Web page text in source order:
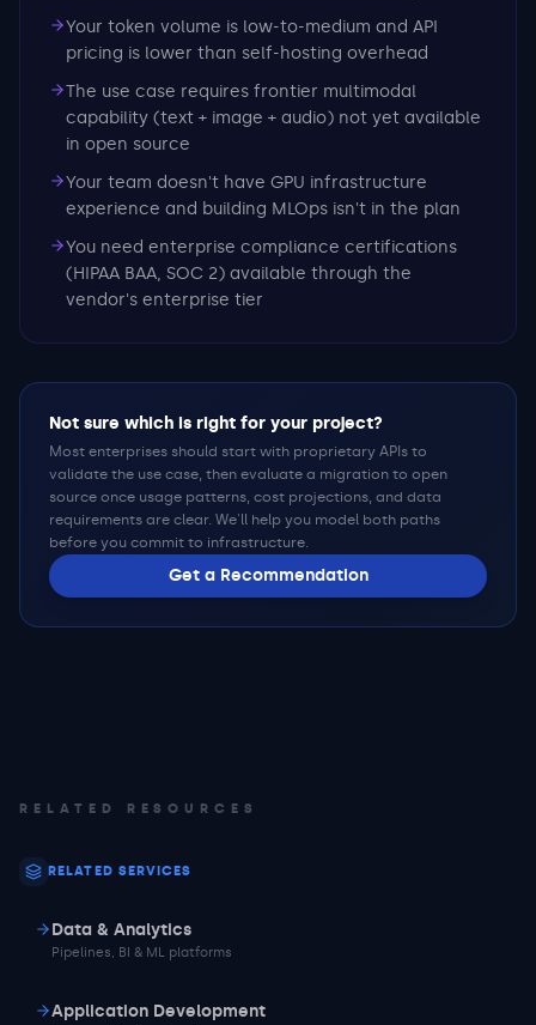
Your token volume is low-to-medium and API
pricing is lower than self-hosting overhead
The use case requires frontier multimodal
capability (text + image + audio) not yet available
in open source
Your team doesn't have GPU infrastructure
experience and building MLOps isn't in the plan
You need enterprise compliance certifications
(HIPAA BAA, SOC 2) available through the
vendor's enterprise tier
Not sure which is right for your project?
Most enterprises should start with proprietary APIs to
validate the use case, then evaluate a migration to open
source once usage patterns, cost projections, and data
requirements are clear. We'll help you model both paths
before you commit to infrastructure.
Get a Recommendation
RELATED RESOURCES
RELATED SERVICES
Data & Analytics
Pipelines, BI & ML platforms
Application Development